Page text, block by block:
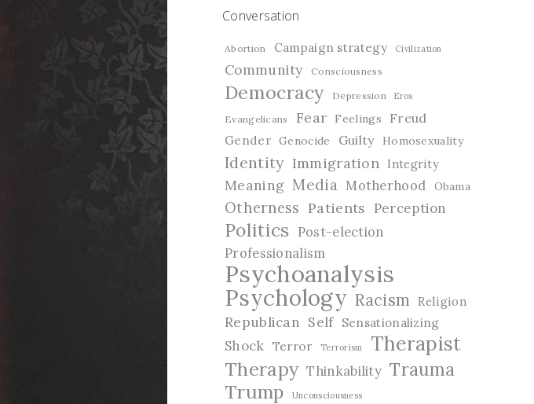
Conversation
Abortion Campaign strategy Civilization
Community Consciousness
Democracy Depression Eros
Evangelicans Fear Feelings Freud
Gender Genocide Guilty Homosexuality
Identity Immigration Integrity
Meaning Media Motherhood Obama
Otherness Patients Perception
Politics Post-election
Professionalism
Psychoanalysis
Psychology Racism Religion
Republican Self Sensationalizing
Shock Terror Terrorism Therapist
Therapy Thinkability Trauma
Trump
Unconsciousness